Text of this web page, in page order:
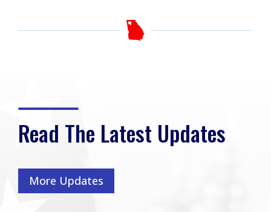
Read The Latest Updates
More Updates